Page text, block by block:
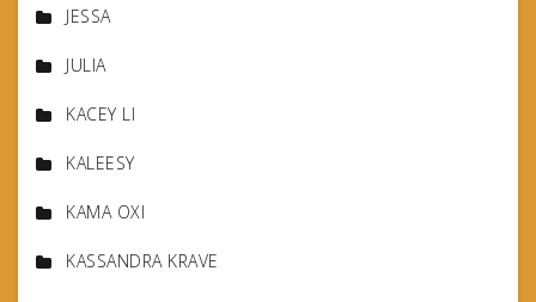
JESSA
JULIA
KACEY LI
KALEESY
KAMA OXI
KASSANDRA KRAVE